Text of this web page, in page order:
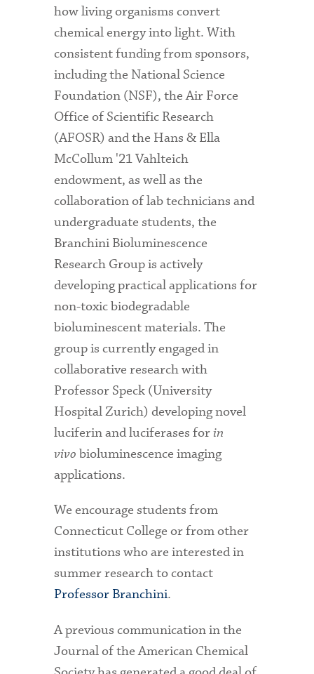
how living organisms convert
chemical energy into light. With
consistent funding from sponsors,
including the National Science
Foundation (NSF), the Air Force
Office of Scientific Research
(AFOSR) and the Hans & Ella
McCollum '21 Vahlteich
endowment, as well as the
collaboration of lab technicians and
undergraduate students, the
Branchini Bioluminescence
Research Group is actively
developing practical applications for
non-toxic biodegradable
bioluminescent materials. The
group is currently engaged in
collaborative research with
Professor Speck (University
Hospital Zurich) developing novel
luciferin and luciferases forin
vivo bioluminescence imaging
applications.
We encourage students from
Connecticut College or from other
institutions who are interested in
summer research to contact
Professor Branchini.
A previous communication in the
Journal of the American Chemical